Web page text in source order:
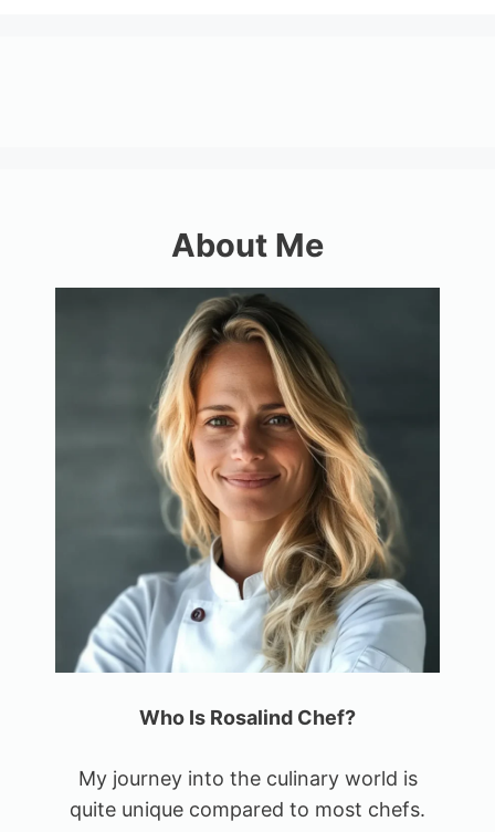
About Me
Who Is Rosalind Chef?
My journey into the culinary world is
quite unique compared to most chefs.